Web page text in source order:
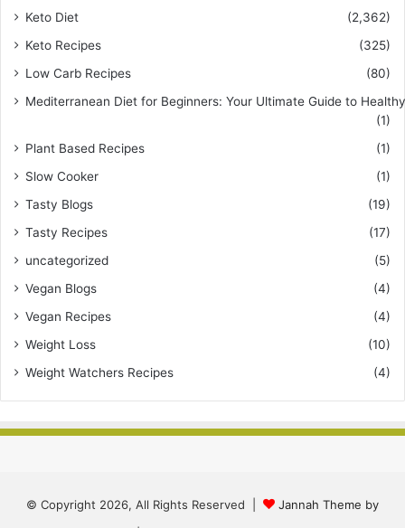
Keto Diet
(2,362)
Keto Recipes
(325)
Low Carb Recipes
(80)
Mediterranean Diet for Beginners: Your Ultimate Guide to
(1)
Plant Based Recipes
(1)
Slow Cooker
(1)
Tasty Blogs
(19)
Tasty Recipes
(17)
uncategorized
(5)
Vegan Blogs
(4)
Vegan Recipes
(4)
Weight Loss
(10)
Weight Watchers Recipes
(4)
© Copyright 2026, All Rights Reserved |
Jannah Theme by